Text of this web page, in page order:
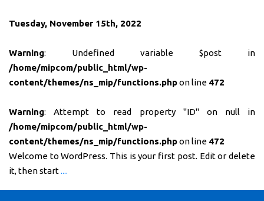
Tuesday, November 15th, 2022
Warning: Undefined variable $post in
/home/mipcom/public_html/wp-
content/themes/ns_mip/functions.phpon line 472
Warning: Attempt to read property "ID" on null in
/home/mipcom/public_html/wp-
content/themes/ns_mip/functions.phpon line 472
Welcome to WordPress. This is your first post. Edit or delete
it, then start....